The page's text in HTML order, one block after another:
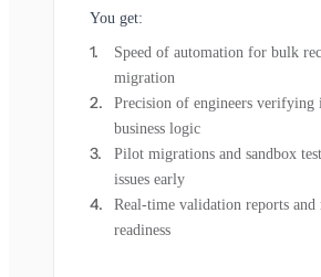
You get:
Speed of automation for bulk
migration
Precision of engineers verifying
business logic
Pilot migrations and sandbox
issues early
Real-time validation reports and
readiness